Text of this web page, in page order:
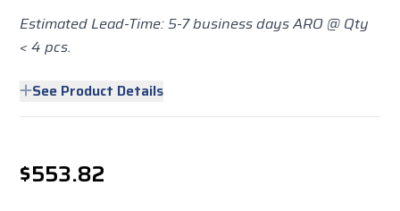
Estimated Lead-Time: 5-7 business days ARO @ Qty
< 4 pcs.
See Product Details
$553.82